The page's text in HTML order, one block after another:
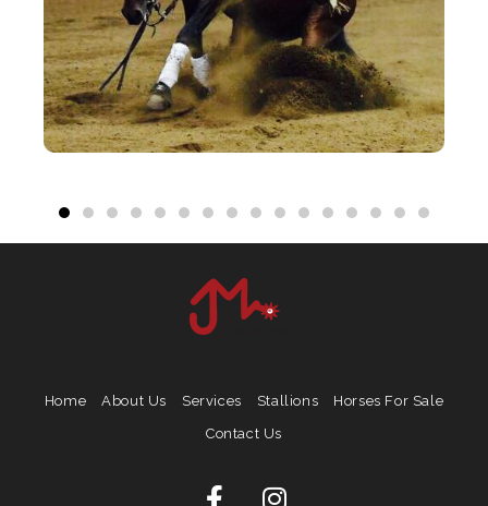
Home About Us Services Stallions
Horses For Sale
Contact Us